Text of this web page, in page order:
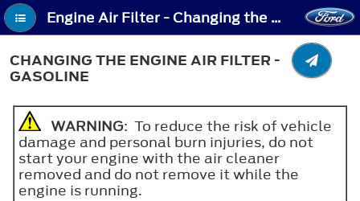
Engine Air Filter - Changing the Engine Air Filter - Gasoline
CHANGING THE ENGINE AIR FILTER -
GASOLINE
WARNING: To reduce the risk of vehicle
damage and personal burn injuries, do not
start your engine with the air cleaner
removed and do not remove it while the
engine is running.